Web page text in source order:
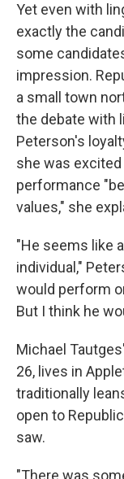
Yet even with
exactly the
some
impression.
a small town
the debate with
Peterson's
she was
performance
values," she
"He seems like
individual,"
would perform
But I think he
Michael
26, lives in
traditionally
open to
saw.
"There was